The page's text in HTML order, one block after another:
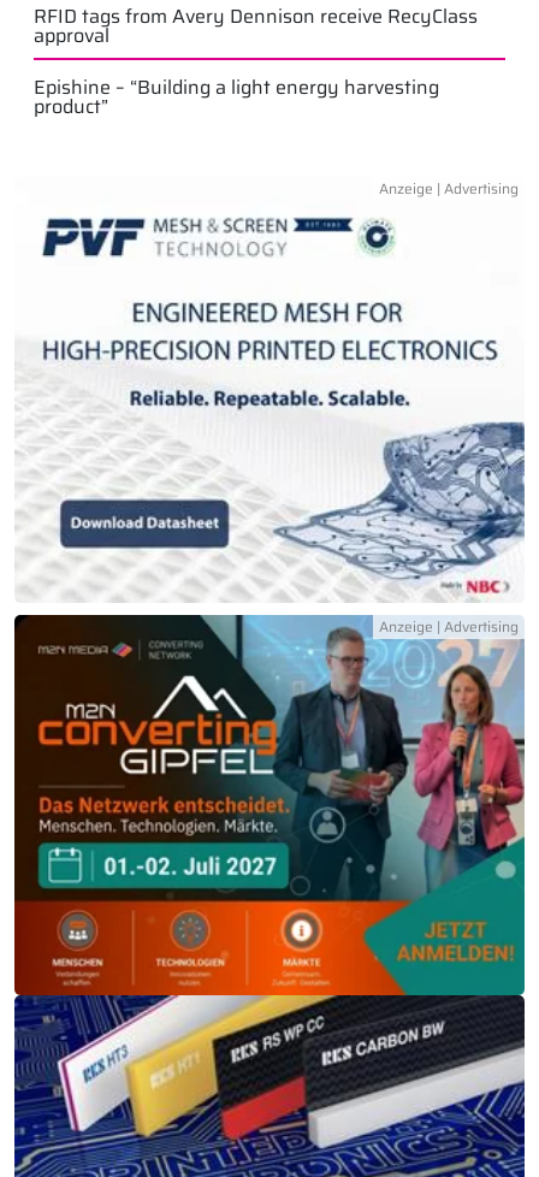
RFID tags from Avery Dennison receive RecyClass
approval
Epishine – “Building a light energy harvesting
product”